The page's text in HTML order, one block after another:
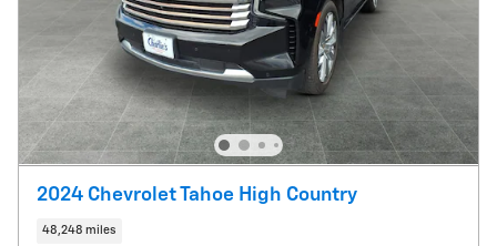
2024 Chevrolet Tahoe High Country
48,248 miles